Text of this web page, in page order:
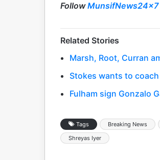
FollowMunsifNews24x7
Related Stories
Marsh, Root, Curran
Stokes wants to
Fulham sign Gonzalo
Tags Breaking News
Shreyas Iyer